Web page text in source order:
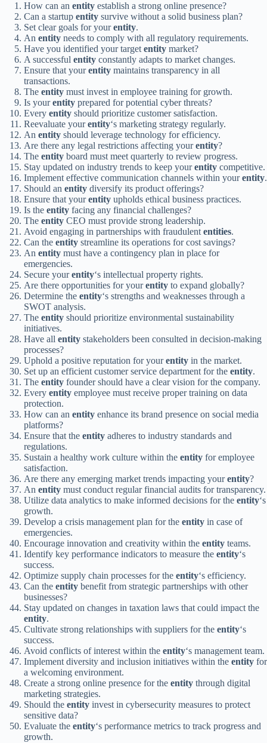
How can an entity establish a strong online presence?
Can a startup entity survive without a solid business plan?
Set clear goals for yourentity.
An entity needs to comply with all regulatory requirements.
Have you identified your targetentity market?
A successful entity constantly adapts to market changes.
Ensure that yourentity maintains transparency in all
transactions.
The entity must invest in employee training for growth.
Is yourentity prepared for potential cyber threats?
Every entity should prioritize customer satisfaction.
Reevaluate yourentity‘s marketing strategy regularly.
An entity should leverage technology for efficiency.
Are there any legal restrictions affecting yourentity?
The entity board must meet quarterly to review progress.
Stay updated on industry trends to keep yourentity competitive.
Implement effective communication channels within yourentity.
Should an entity diversify its product offerings?
Ensure that yourentity upholds ethical business practices.
Is the entity facing any financial challenges?
The entity CEO must provide strong leadership.
Avoid engaging in partnerships with fraudulententities.
Can the entity streamline its operations for cost savings?
An entity must have a contingency plan in place for
emergencies.
Secure yourentity‘s intellectual property rights.
Are there opportunities for yourentity to expand globally?
Determine the entity‘s strengths and weaknesses through a
SWOT analysis.
The entity should prioritize environmental sustainability
initiatives.
Have all entity stakeholders been consulted in decision-making
processes?
Uphold a positive reputation for yourentity in the market.
Set up an efficient customer service department for the entity.
The entity founder should have a clear vision for the company.
Every entity employee must receive proper training on data
protection.
How can an entity enhance its brand presence on social media
platforms?
Ensure that the entity adheres to industry standards and
regulations.
Sustain a healthy work culture within the entity for employee
satisfaction.
Are there any emerging market trends impacting yourentity?
An entity must conduct regular financial audits for transparency.
Utilize data analytics to make informed decisions for the entity‘s
growth.
Develop a crisis management plan for the entity in case of
emergencies.
Encourage innovation and creativity within the entity teams.
Identify key performance indicators to measure the entity‘s
success.
Optimize supply chain processes for the entity‘s efficiency.
Can the entity benefit from strategic partnerships with other
businesses?
Stay updated on changes in taxation laws that could impact the
entity.
Cultivate strong relationships with suppliers for the entity‘s
success.
Avoid conflicts of interest within the entity‘s management team.
Implement diversity and inclusion initiatives within the entity for
a welcoming environment.
Create a strong online presence for the entity through digital
marketing strategies.
Should the entity invest in cybersecurity measures to protect
sensitive data?
Evaluate the entity‘s performance metrics to track progress and
growth.